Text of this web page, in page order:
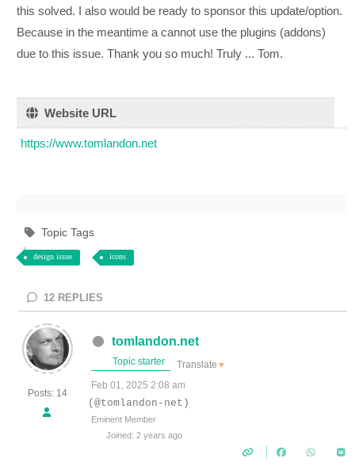
this solved. I also would be ready to sponsor this update/option.
Because in the meantime a cannot use the plugins (addons)
due to this issue. Thank you so much! Truly ... Tom.
Website URL
https://www.tomlandon.net
Topic Tags
design issue icons
12 REPLIES
Posts: 14
tomlandon.net
Topic starter Translate ▼
Feb 01, 2025 2:08 am
(@tomlandon-net)
Eminent Member
Joined: 2 years ago